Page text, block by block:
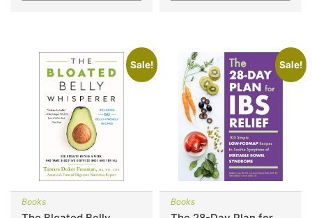
Sale!
Books
Sale!
Books